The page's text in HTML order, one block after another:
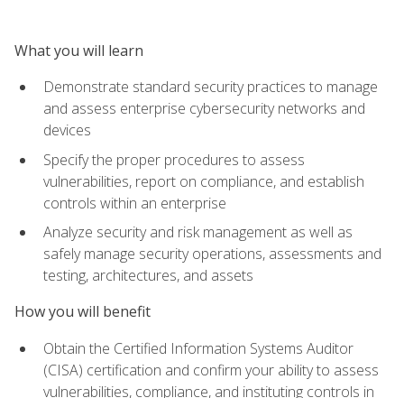
What you will learn
Demonstrate standard security practices to manage
and assess enterprise cybersecurity networks and
devices
Specify the proper procedures to assess
vulnerabilities, report on compliance, and establish
controls within an enterprise
Analyze security and risk management as well as
safely manage security operations, assessments and
testing, architectures, and assets
How you will benefit
Obtain the Certified Information Systems Auditor
(CISA) certification and confirm your ability to assess
vulnerabilities, compliance, and instituting controls in